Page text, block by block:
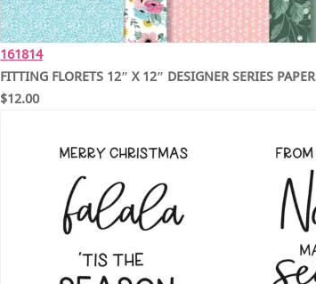
161814
FITTING FLORETS 12″ X 12″ DESIGNER SERIES PAPER
$12.00